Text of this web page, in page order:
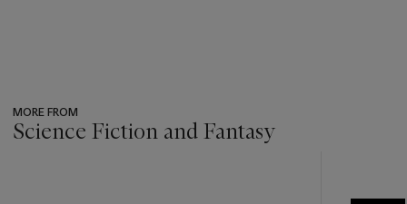
MORE FROM
Science Fiction and Fantasy